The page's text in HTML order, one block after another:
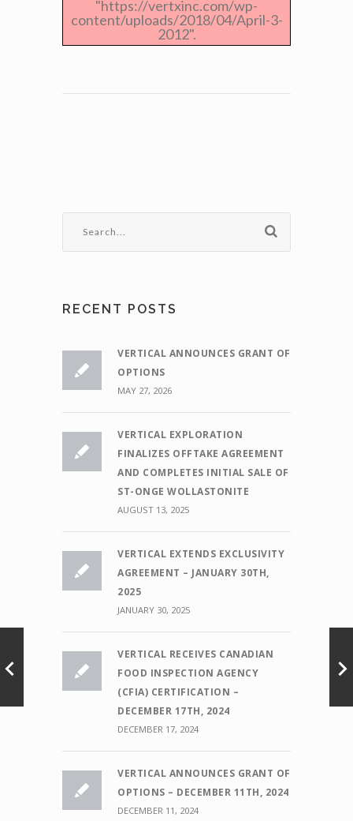
"https://vertxinc.com/wp-
content/uploads/2018/04/April-3-
2012".
RECENT POSTS
VERTICAL ANNOUNCES GRANT OF
OPTIONS
MAY 27, 2026
VERTICAL EXPLORATION
FINALIZES OFFTAKE AGREEMENT
AND COMPLETES INITIAL SALE OF
ST-ONGE WOLLASTONITE
AUGUST 13, 2025
VERTICAL EXTENDS EXCLUSIVITY
AGREEMENT – JANUARY 30TH,
2025
JANUARY 30, 2025
VERTICAL RECEIVES CANADIAN
FOOD INSPECTION AGENCY
(CFIA) CERTIFICATION –
DECEMBER 17TH, 2024
DECEMBER 17, 2024
VERTICAL ANNOUNCES GRANT OF
OPTIONS – DECEMBER 11TH, 2024
DECEMBER 11, 2024